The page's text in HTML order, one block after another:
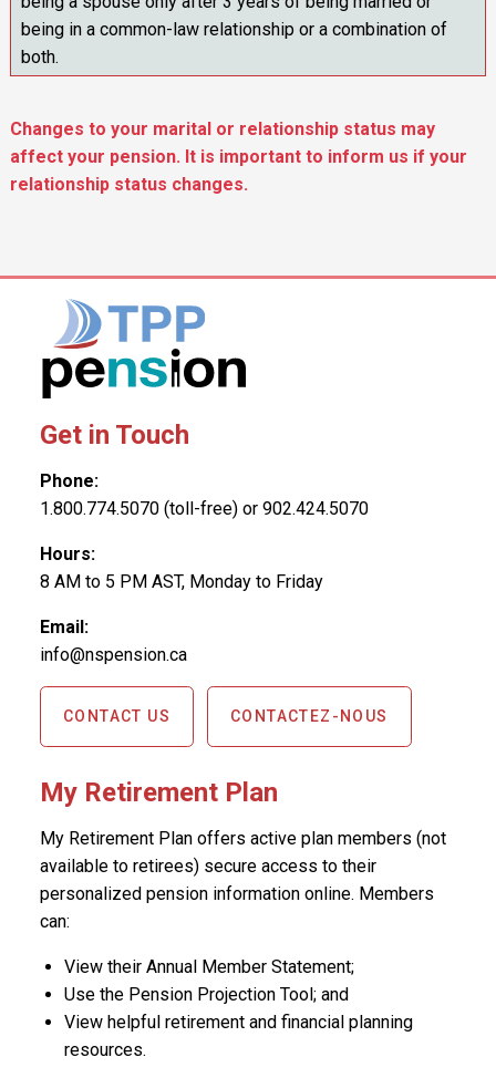
being in a common-law relationship or a combination of
both.
Changes to your marital or relationship status may
affect your pension. It is important to inform us if your
relationship status changes.
Get in Touch
Phone:
1.800.774.5070 (toll-free) or 902.424.5070
Hours:
8 AM to 5 PM AST, Monday to Friday
Email:
info@nspension.ca
CONTACT US CONTACTEZ-NOUS
My Retirement Plan
My Retirement Plan offers active plan members (not
available to retirees) secure access to their
personalized pension information online. Members
can:
View their Annual Member Statement;
Use the Pension Projection Tool; and
View helpful retirement and financial planning
resources.